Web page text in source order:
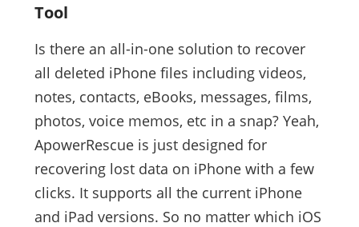
Tool
Is there an all-in-one solution to recover
all deleted iPhone files including videos,
notes, contacts, eBooks, messages, films,
photos, voice memos, etc in a snap? Yeah,
ApowerRescue is just designed for
recovering lost data on iPhone with a few
clicks. It supports all the current iPhone
and iPad versions. So no matter which iOS